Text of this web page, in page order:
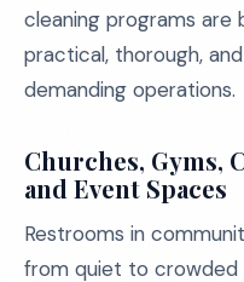
cleaning programs
practical, thorough,
demanding operations.
Churches, Gyms,
and Event Spaces
Restrooms in
from quiet to crowded